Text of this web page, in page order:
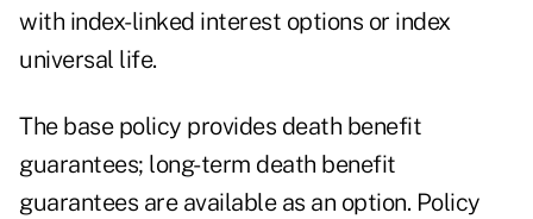
with index-linked interest options or index
universal life.
The base policy provides death benefit
guarantees; long-term death benefit
guarantees are available as an option. Policy